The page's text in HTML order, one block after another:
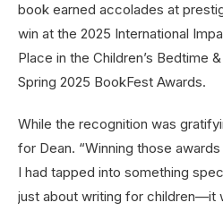
book earned accolades at
win at the 2025 International
Place in the Children’s Bedtime
Spring 2025 BookFest Awards.
While the recognition was
for Dean. “Winning those
I had tapped into something
just about writing for children—it